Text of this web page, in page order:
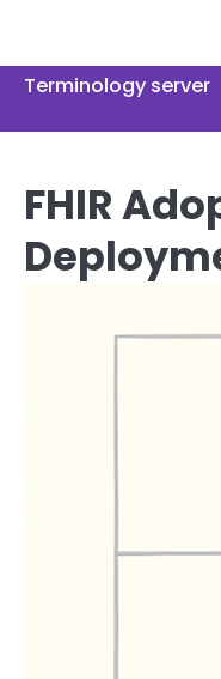
content
Terminology server
FHIR